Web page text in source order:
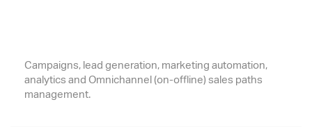
Campaigns, lead generation, marketing automation,
analytics and Omnichannel (on-offline) sales paths
management.